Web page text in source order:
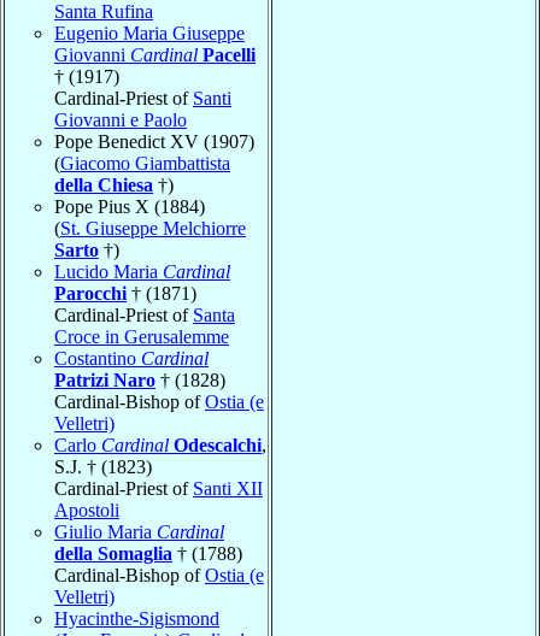
Santa Rufina
Eugenio Maria Giuseppe
Giovanni Cardinal Pacelli
† (1917)
Cardinal-Priest of Santi
Giovanni e Paolo
Pope Benedict XV (1907)
(Giacomo Giambattista
della Chiesa †)
Pope Pius X (1884)
(St. Giuseppe Melchiorre
Sarto †)
Lucido Maria Cardinal
Parocchi † (1871)
Cardinal-Priest of Santa
Croce in Gerusalemme
Costantino Cardinal
Patrizi Naro † (1828)
Cardinal-Bishop ofOstia (e
Velletri)
Carlo Cardinal Odescalchi,
S.J. † (1823)
Cardinal-Priest of Santi XII
Apostoli
Giulio Maria Cardinal
della Somaglia † (1788)
Cardinal-Bishop ofOstia (e
Velletri)
Hyacinthe-Sigismond